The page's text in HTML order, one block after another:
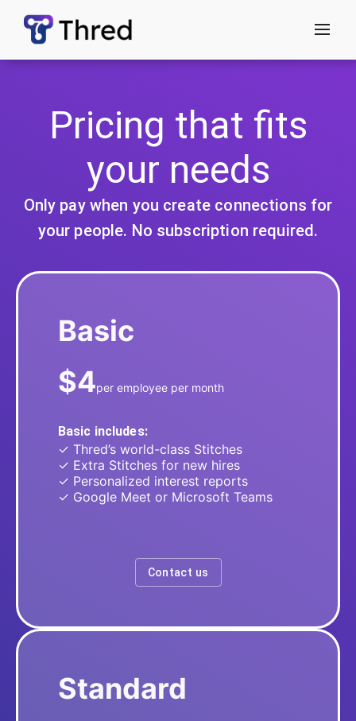
menu
Pricing that fits
your needs
Only pay when you create connections for
your people. No subscription required.
Basic
$4per employee per month
Basic includes:
✓ Thred’s world-class Stitches
✓ Extra Stitches for new hires
✓ Personalized interest reports
✓ Google Meet or Microsoft Teams
Contact us
Standard